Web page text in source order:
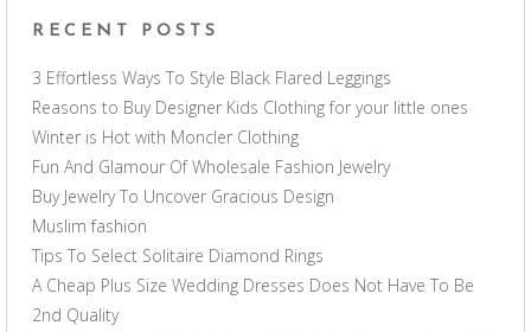
RECENT POSTS
3 Effortless Ways To Style Black Flared Leggings
Reasons to Buy Designer Kids Clothing for your little ones
Winter is Hot with Moncler Clothing
Fun And Glamour Of Wholesale Fashion Jewelry
Buy Jewelry To Uncover Gracious Design
Muslim fashion
Tips To Select Solitaire Diamond Rings
A Cheap Plus Size Wedding Dresses Does Not Have To Be
2nd Quality